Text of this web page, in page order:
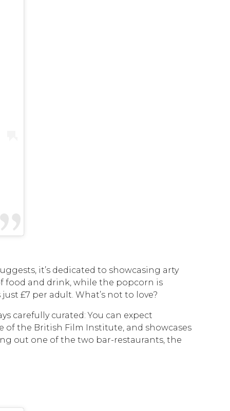
it’s dedicated to showcasing arty
food and drink, while the popcorn is
£7 per adult. What’s not to love?
carefully curated: You can expect
of the British Film Institute, and showcases
out one of the two bar-restaurants, the